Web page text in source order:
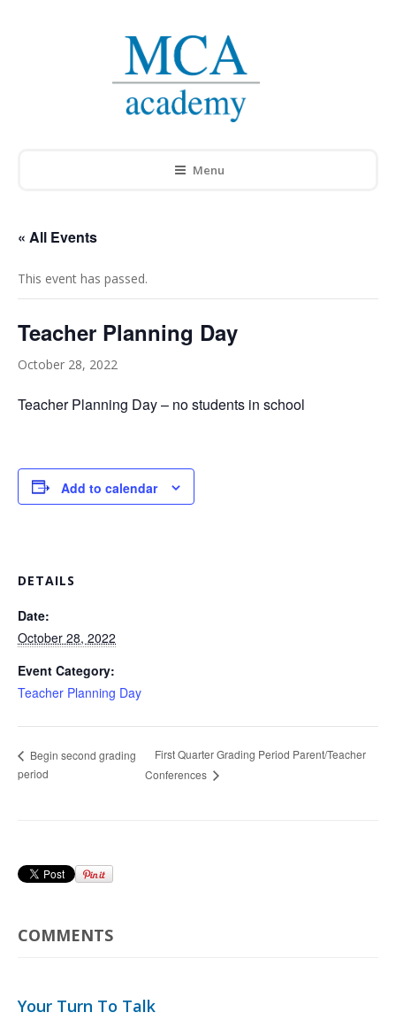
Menu
« All Events
This event has passed.
Teacher Planning Day
October 28, 2022
Teacher Planning Day – no students in school
Add to calendar
DETAILS
Date:
October 28, 2022
Event Category:
Teacher Planning Day
Begin second grading
period
First Quarter Grading Period Parent/Teacher
Conferences
COMMENTS
Your Turn To Talk